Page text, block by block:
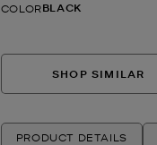
COLORBLACK
SHOP SIMILAR
PRODUCT DETAILS